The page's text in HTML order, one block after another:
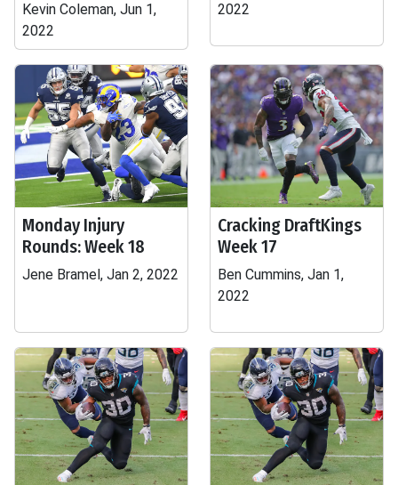
Kevin Coleman, Jun 1,
2022
2022
Monday Injury
Rounds: Week 18
Jene Bramel, Jan 2, 2022
Cracking DraftKings
Week 17
Ben Cummins, Jan 1,
2022